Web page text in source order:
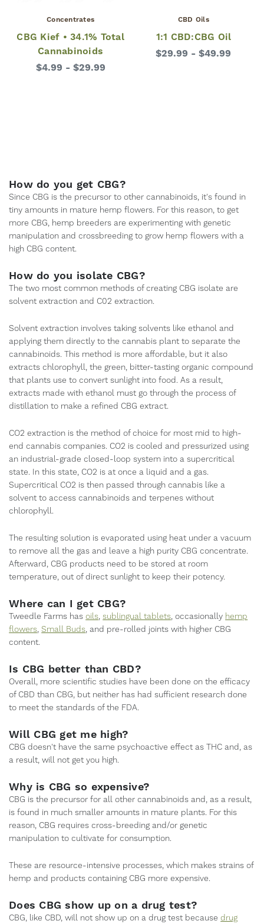
Concentrates
CBG Kief • 34.1% Total
Cannabinoids
$4.99 - $29.99
CBD Oils
1:1 CBD:CBG Oil
$29.99 - $49.99
How do you get CBG?
Since CBG is the precursor to other cannabinoids, it's found in
tiny amounts in mature hemp flowers. For this reason, to get
more CBG, hemp breeders are experimenting with genetic
manipulation and crossbreeding to grow hemp flowers with a
high CBG content.
How do you isolate CBG?
The two most common methods of creating CBG isolate are
solvent extraction and C02 extraction.
Solvent extraction involves taking solvents like ethanol and
applying them directly to the cannabis plant to separate the
cannabinoids. This method is more affordable, but it also
extracts chlorophyll, the green, bitter-tasting organic compound
that plants use to convert sunlight into food. As a result,
extracts made with ethanol must go through the process of
distillation to make a refined CBG extract.
CO2 extraction is the method of choice for most mid to high-
end cannabis companies. CO2 is cooled and pressurized using
an industrial-grade closed-loop system into a supercritical
state. In this state, CO2 is at once a liquid and a gas.
Supercritical CO2 is then passed through cannabis like a
solvent to access cannabinoids and terpenes without
chlorophyll.
The resulting solution is evaporated using heat under a vacuum
to remove all the gas and leave a high purity CBG concentrate.
Afterward, CBG products need to be stored at room
temperature, out of direct sunlight to keep their potency.
Where can I get CBG?
Tweedle Farms hasoils,sublingual tablets, occasionally hemp
flowers,Small Buds, and pre-rolled joints with higher CBG
content.
Is CBG better than CBD?
Overall, more scientific studies have been done on the efficacy
of CBD than CBG, but neither has had sufficient research done
to meet the standards of the FDA.
Will CBG get me high?
CBG doesn't have the same psychoactive effect as THC and, as
a result, will not get you high.
Why is CBG so expensive?
CBG is the precursor for all other cannabinoids and, as a result,
is found in much smaller amounts in mature plants. For this
reason, CBG requires cross-breeding and/or genetic
manipulation to cultivate for consumption.
These are resource-intensive processes, which makes strains of
hemp and products containing CBG more expensive.
Does CBG show up on a drug test?
CBG, like CBD, will not show up on a drug test becausedrug